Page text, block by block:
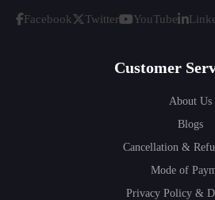
Facebook Twitter YouTube
Customer
About Us
Blogs
Cancellation &
Mode of
Privacy Policy &